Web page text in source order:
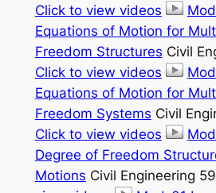
Click to view videos
Equations of Motion for
Freedom Structures Civil
Click to view videos
Equations of Motion for
Freedom Systems Civil
Click to view videos
Degree of Freedom
Motions Civil Engineering